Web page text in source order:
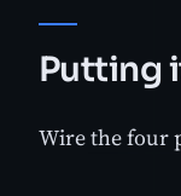
Putting
Wire the four